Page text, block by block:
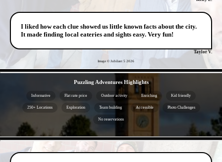
I liked how each clue showed us little known facts about the city.
It made finding local eateries and sights easy. Very fun!
Taylor V.
Image © Jubilant 5 2026
Puzzling Adventures Highlights
Informative Flat rate price Outdoor activity Enriching Kid friendly
250+ Locations Exploration Team building Accessible Photo Challenges
No reservations